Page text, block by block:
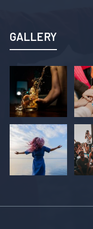
GALLERY